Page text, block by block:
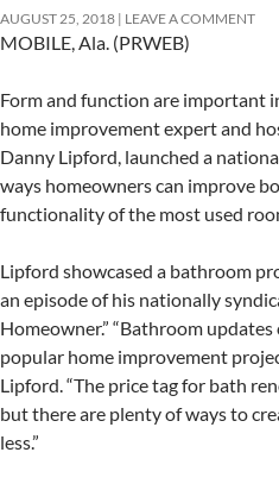
AUGUST 25, 2018 LEAVE A COMMENT
MOBILE, Ala. (PRWEB)
Form and function are important
home improvement expert and
Danny Lipford, launched a
ways homeowners can improve
functionality of the most used
Lipford showcased a bathroom
an episode of his nationally
Homeowner.” “Bathroom
popular home improvement
Lipford. “The price tag for bath
but there are plenty of ways to
less.”